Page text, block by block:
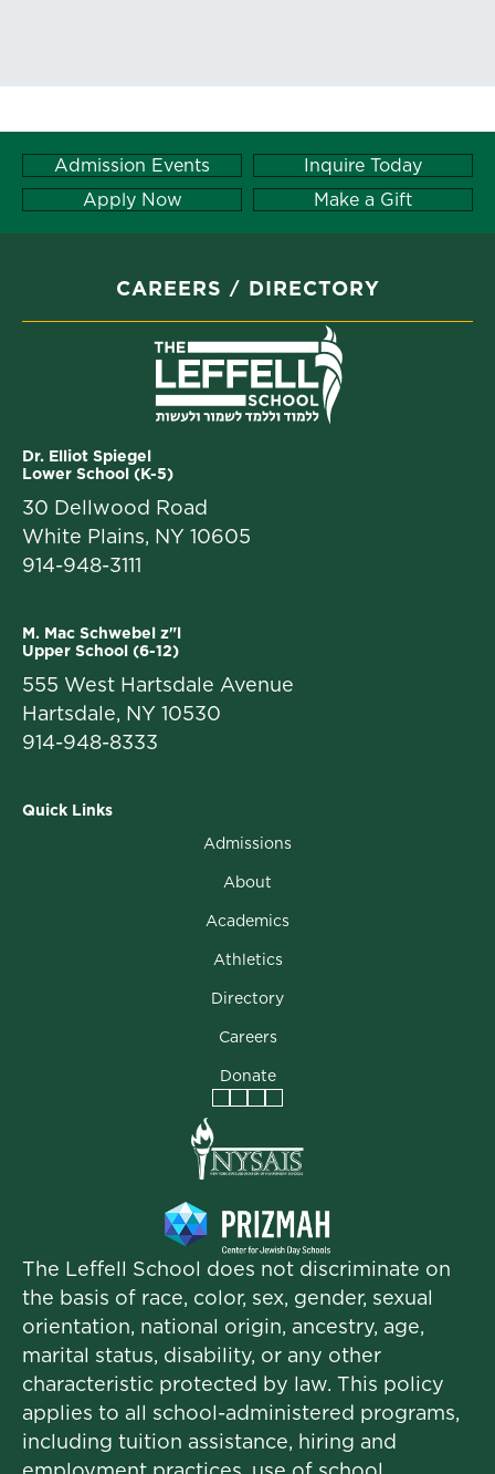
Admission Events
Inquire Today
Apply Now
Make a Gift
CAREERS DIRECTORY
Dr. Elliot Spiegel
Lower School (K-5)
30 Dellwood Road
White Plains, NY 10605
914-948-3111
M. Mac Schwebel z"l
Upper School (6-12)
555 West Hartsdale Avenue
Hartsdale, NY 10530
914-948-8333
Quick Links
Admissions
About
Academics
Athletics
Directory
Careers
Donate
Facebook
Instagram
Vimeo
LinkedIn
The Leffell School does not discriminate on
the basis of race, color, sex, gender, sexual
orientation, national origin, ancestry, age,
marital status, disability, or any other
characteristic protected by law. This policy
applies to all school-administered programs,
including tuition assistance, hiring and